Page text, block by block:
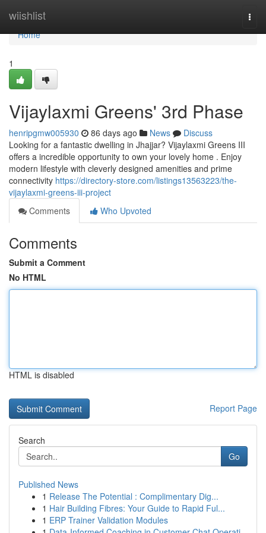
wiishlist
Home
Home
1
Vijaylaxmi Greens' 3rd Phase
henripgmw005930 86 days ago News
Discuss
Looking for a fantastic dwelling in Jhajjar? Vijaylaxmi Greens III
offers a incredible opportunity to own your lovely home . Enjoy
modern lifestyle with cleverly designed amenities and prime
connectivity https://directory-store.com/listings13563223/the-
vijaylaxmi-greens-iii-project
Comments
Who Upvoted
Comments
Submit a Comment
No HTML
HTML is disabled
Report Page
Search
Go
Published News
1 Release The Potential : Complimentary Dig...
1 Hair Building Fibres: Your Guide to Rapid Ful...
1 ERP Trainer Validation Modules